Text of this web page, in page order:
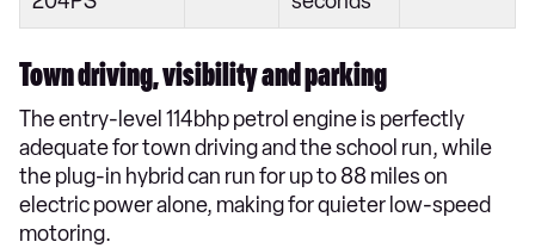
Town driving, visibility and parking
The entry-level 114bhp petrol engine is perfectly
adequate for town driving and the school run, while
the plug-in hybrid can run for up to 88 miles on
electric power alone, making for quieter low-speed
motoring.